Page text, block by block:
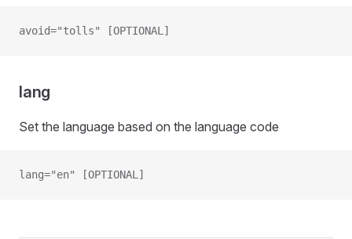
avoid="tolls" [OPTIONAL]
lang
Set the language based on the language code
lang="en" [OPTIONAL]